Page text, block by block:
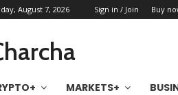
August 7, 2026 Sign in / Join Buy
MARKETS+